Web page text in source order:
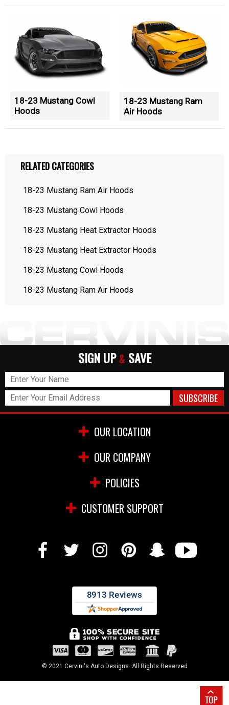
18-23 Mustang Cowl
Hoods
18-23 Mustang Ram
Air Hoods
RELATED CATEGORIES
18-23 Mustang Ram Air Hoods
18-23 Mustang Cowl Hoods
18-23 Mustang Heat Extractor Hoods
18-23 Mustang Heat Extractor Hoods
18-23 Mustang Cowl Hoods
18-23 Mustang Ram Air Hoods
SIGN UP & SAVE
OUR LOCATION
OUR COMPANY
POLICIES
CUSTOMER SUPPORT
© 2021 Cervini's Auto Designs. All Rights Reserved